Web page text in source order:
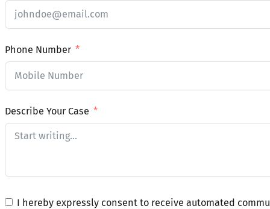
Phone Number
Describe Your Case
I hereby expressly consent to receive automated